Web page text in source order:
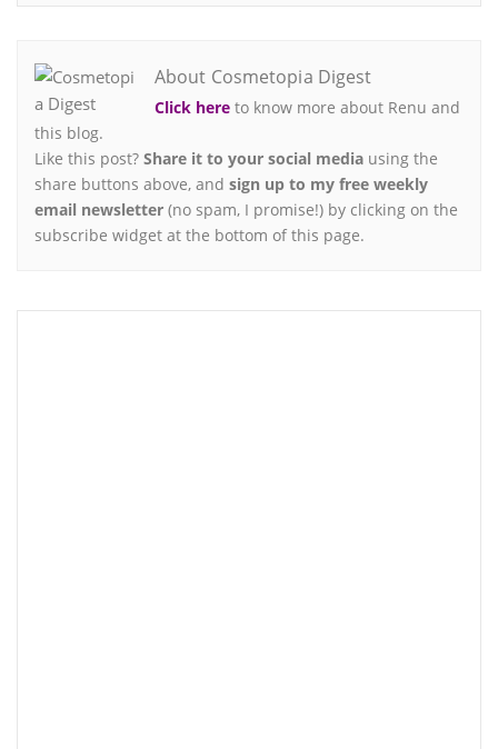
About Cosmetopia Digest
Click here to know more about Renu and
this blog.
Like this post? Share it to your social media using the
share buttons above, and sign up to my free weekly
email newsletter (no spam, I promise!) by clicking on the
subscribe widget at the bottom of this page.